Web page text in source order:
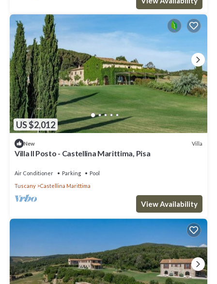
US $2,012
New Villa
Villa Il Posto - Castellina Marittima, Pisa
Air Conditioner Parking
Pool
Tuscany
Castellina Marittima
View Availability